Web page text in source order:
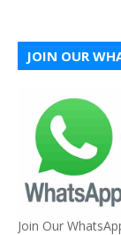
JOIN OUR
Join Our